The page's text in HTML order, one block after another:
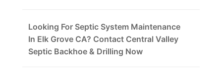
Looking For Septic System Maintenance
In Elk Grove CA? Contact Central Valley
Septic Backhoe & Drilling Now